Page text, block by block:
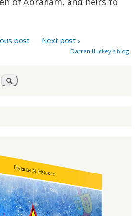
post Next post ›
Darren Huckey's blog
Search